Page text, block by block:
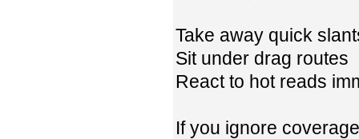
Take away quick
Sit under drag routes
React to hot reads
If you ignore